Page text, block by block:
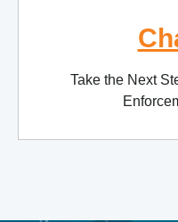
Take the Next